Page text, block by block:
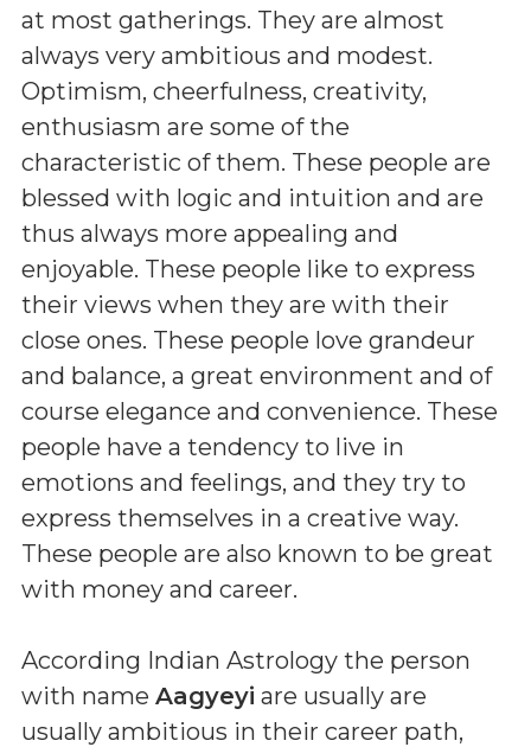
at most gatherings. They are almost
always very ambitious and modest.
Optimism, cheerfulness, creativity,
enthusiasm are some of the
characteristic of them. These people are
blessed with logic and intuition and are
thus always more appealing and
enjoyable. These people like to express
their views when they are with their
close ones. These people love grandeur
and balance, a great environment and of
course elegance and convenience. These
people have a tendency to live in
emotions and feelings, and they try to
express themselves in a creative way.
These people are also known to be great
with money and career.
According Indian Astrology the person
with name Aagyeyi are usually are
usually ambitious in their career path,